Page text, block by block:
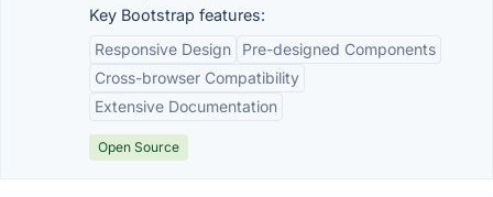
Key Bootstrap features:
Responsive Design
Pre-designed Components
Cross-browser Compatibility
Extensive Documentation
Open Source